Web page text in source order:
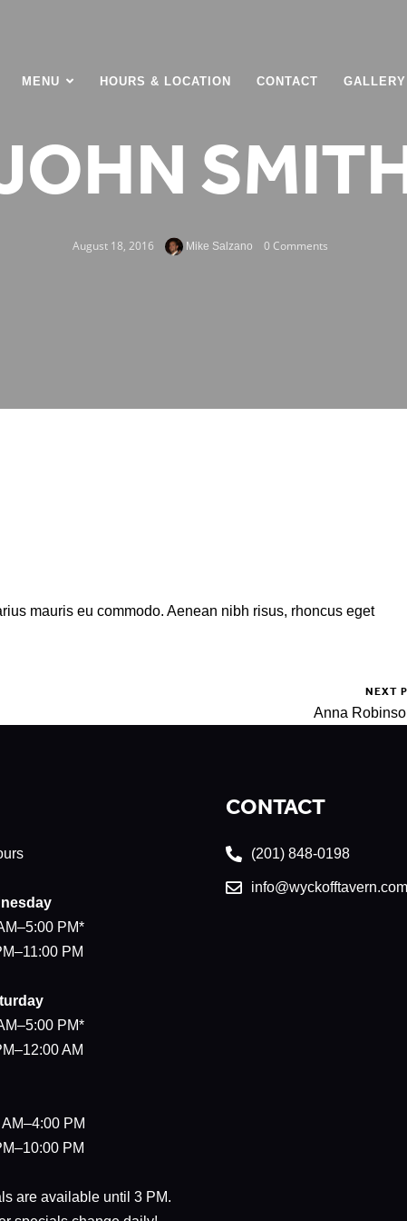
MENU HOURS & LOCATION CONTACT GALLERY
August 18, 2016 Mike Salzano 0 Comments
mauris eu commodo. Aenean nibh risus, rhoncus eget
NEXT
Anna
PM*
PM
PM*
AM
PM
PM
are available until 3 PM.
CONTACT
(201) 848-0198
info@wyckofftavern.com